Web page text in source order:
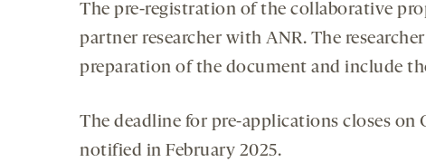
The pre-registration of the collaborative
partner researcher with ANR. The
preparation of the document and include
The deadline for pre-applications closes
notified in February 2025.